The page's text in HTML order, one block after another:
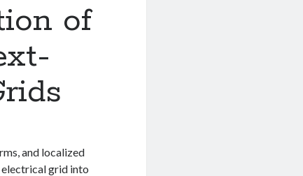
of
and localized
grid into